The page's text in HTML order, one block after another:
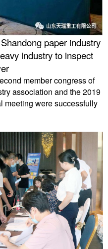
paper industry
industry to inspect
member congress of
association and the 2019
meeting were successfully